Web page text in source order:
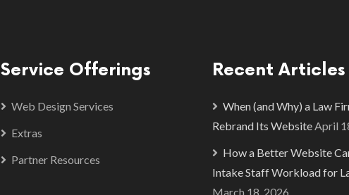
Service Offerings
Web Design Services
Extras
Partner Resources
Recent Articles
When (and Why) a Law
Rebrand Its WebsiteApril
How a Better Website
Intake Staff Workload for
March 18, 2026